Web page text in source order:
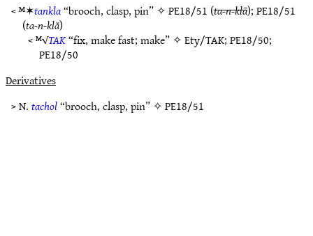
< ᴹ✶tankla“brooch, clasp, pin” ✧PE18/51 (ta-n-klā);PE18/51
(ta-n-klă)
< ᴹ√TAK“fix, make fast; make” ✧Ety/TAK;PE18/50;
PE18/50
Derivatives
> N.tachol“brooch, clasp, pin” ✧PE18/51